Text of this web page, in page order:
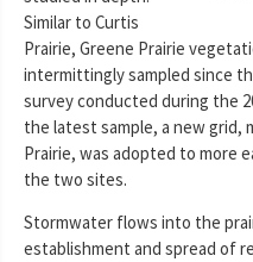
Similar to Curtis
Prairie, Greene Prairie
intermittingly sampled since
survey conducted during the
the latest sample, a new grid,
Prairie, was adopted to more
the two sites.
Stormwater flows into the
establishment and spread of